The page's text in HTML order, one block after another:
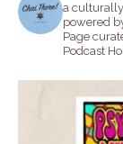
a
powered
Page
Podcast